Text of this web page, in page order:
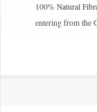
100% Natural
entering from the